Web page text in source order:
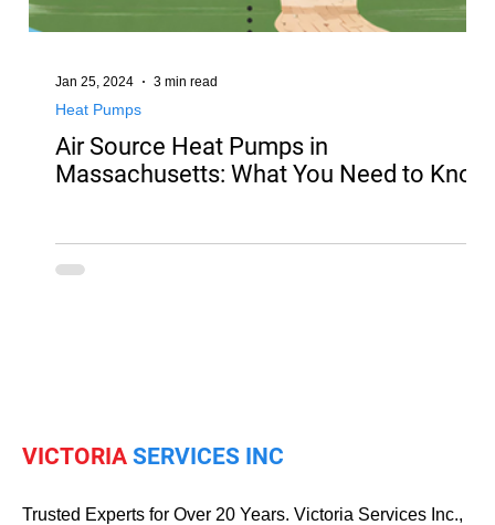
Air Source Heat Pumps in
Massachusetts: What You Need to Know
Heat Pumps
Jan 25, 2024 3 min read
VICTORIA SERVICES INC
Trusted Experts for Over 20 Years. Victoria Services Inc.,